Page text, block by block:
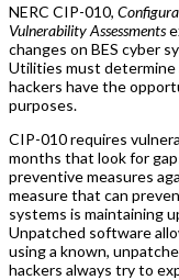
NERC CIP-010,
Vulnerability Assessments
changes on BES cyber
Utilities must determine
hackers have the
purposes.
CIP-010 requires
months that look for
preventive measures
measure that can
systems is maintaining
Unpatched software
using a known,
hackers always try to